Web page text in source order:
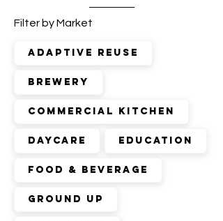
Filter by Market
adaptive reuse
brewery
commercial kitchen
daycare education
food & beverage
ground up